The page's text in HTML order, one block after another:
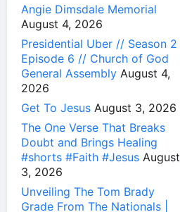
Angie Dimsdale Memorial
August 4, 2026
Presidential Uber // Season 2
Episode 6 // Church of God
General Assembly August 4,
2026
Get To Jesus August 3, 2026
The One Verse That Breaks
Doubt and Brings Healing
#shorts #Faith #Jesus August
3, 2026
Unveiling The Tom Brady
Grade From The Nationals |